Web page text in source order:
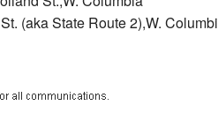
(aka State Route 2),W.